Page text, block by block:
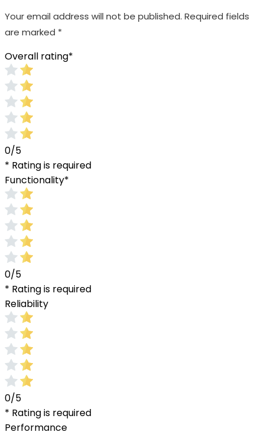
Your email address will not be published. Required fields
are marked *
Overall rating*
0/5
* Rating is required
Functionality*
0/5
* Rating is required
Reliability
0/5
* Rating is required
Performance